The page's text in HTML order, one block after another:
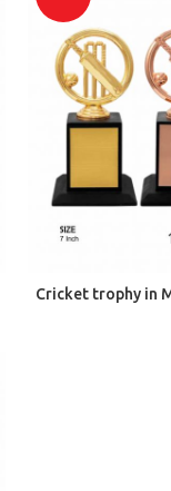
ADD
Cricket trophy in